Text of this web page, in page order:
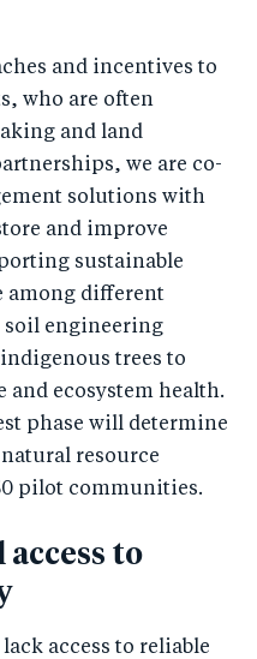
and incentives to
who are often
and land
we are co-
solutions with
and improve
sustainable
among different
soil engineering
trees to
and ecosystem health.
phase will determine
resource
pilot communities.
to
access to reliable